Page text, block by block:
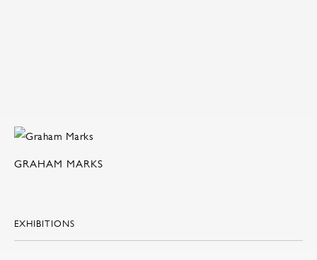
GRAHAM MARKS
EXHIBITIONS